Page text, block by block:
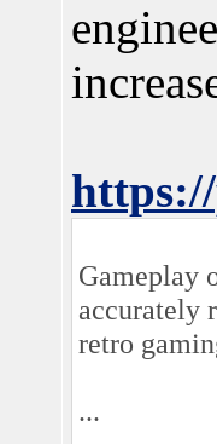
Gameplay
accurately
retro
...